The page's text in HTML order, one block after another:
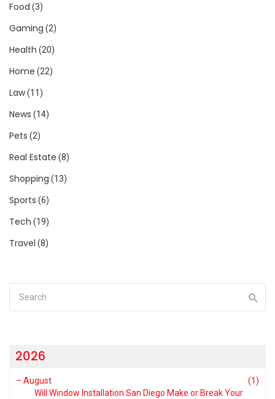
Food (3)
Gaming (2)
Health (20)
Home (22)
Law(11)
News (14)
Pets (2)
Real Estate (8)
Shopping (13)
Sports (6)
Tech (19)
Travel (8)
2026
– August
(1)
Will Window Installation San Diego Make or Break Your